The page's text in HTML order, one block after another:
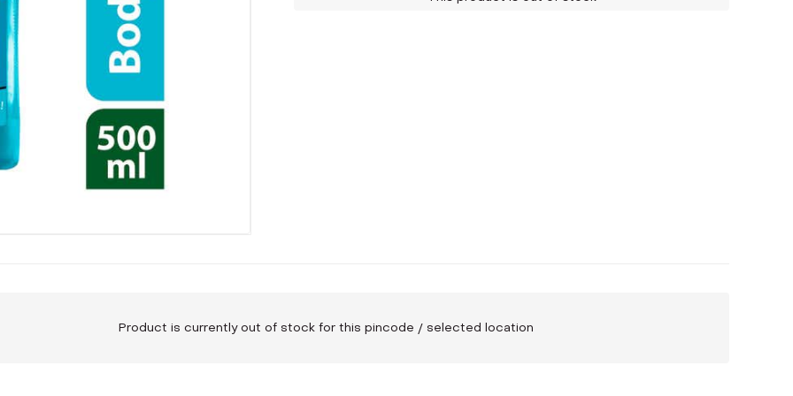
Product is currently out of stock for this pincode / selected location